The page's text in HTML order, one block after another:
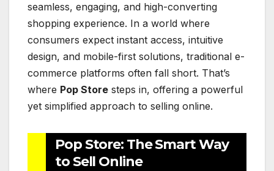
seamless, engaging, and high-converting
shopping experience. In a world where
consumers expect instant access, intuitive
design, and mobile-first solutions, traditional e-
commerce platforms often fall short. That’s
where Pop Store steps in, offering a powerful
yet simplified approach to selling online.
Pop Store: The Smart Way
to Sell Online